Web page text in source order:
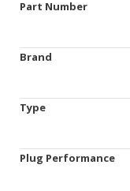
Part Number
Brand
Type
Plug Performance